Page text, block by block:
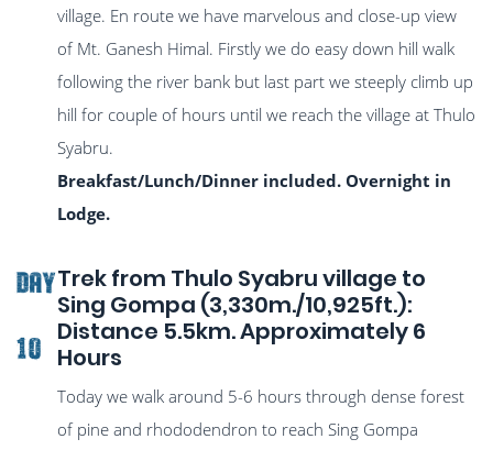
village. En route we have marvelous and close-up view
of Mt. Ganesh Himal. Firstly we do easy down hill walk
following the river bank but last part we steeply climb up
hill for couple of hours until we reach the village at Thulo
Syabru.
Breakfast/Lunch/Dinner included. Overnight in
Lodge.
DAY
10
Trek from Thulo Syabru village to
Sing Gompa (3,330m./10,925ft.):
Distance 5.5km. Approximately 6
Hours
Today we walk around 5-6 hours through dense forest
of pine and rhododendron to reach Sing Gompa